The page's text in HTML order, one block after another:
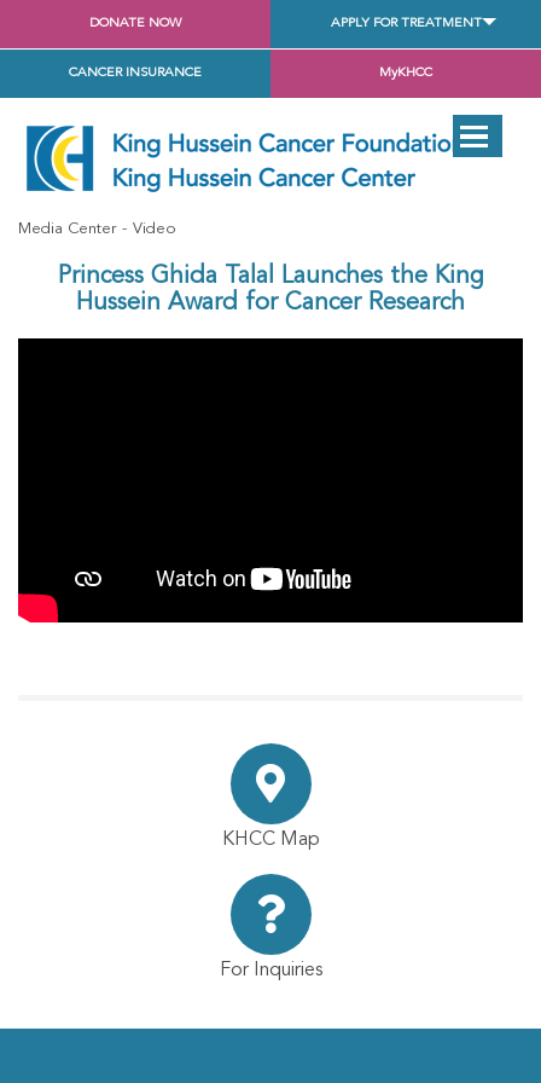
DONATE NOW APPLY FOR TREATMENT
CANCER INSURANCE MyKHCC
Media Center Video
Princess Ghida Talal Launches the King
Hussein Award for Cancer Research
KHCC Map
For Inquiries